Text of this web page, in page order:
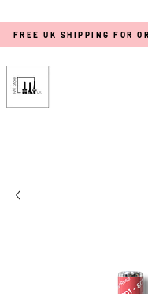
FREE UK SHIPPING FOR